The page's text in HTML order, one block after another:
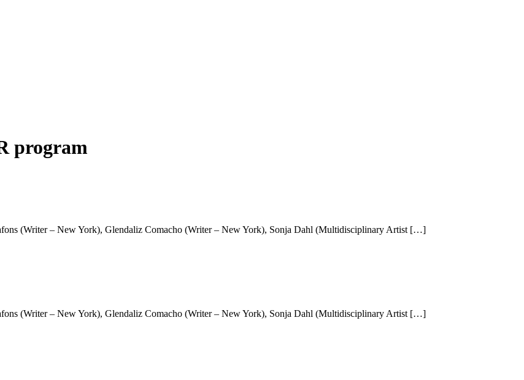
program
(Writer – New York), Glendaliz Comacho (Writer – New York), Sonja Dahl (Multidisciplinary Artist […]
(Writer – New York), Glendaliz Comacho (Writer – New York), Sonja Dahl (Multidisciplinary Artist […]